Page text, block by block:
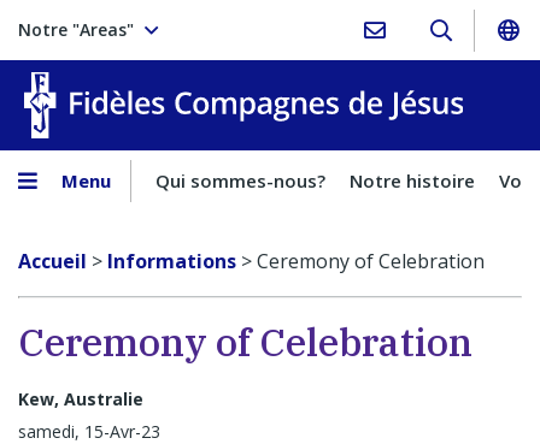
Notre "Areas"
Menu Qui sommes-nous? Notre histoire
Accueil > Informations >Ceremony of Celebration
Ceremony of Celebration
Kew, Australie
samedi, 15-Avr-23